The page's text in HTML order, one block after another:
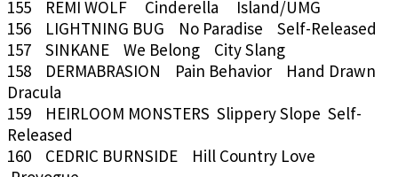
155 REMI WOLF Cinderella Island/UMG
156 LIGHTNING BUG No Paradise Self-Released
157 SINKANE We Belong City Slang
158 DERMABRASION Pain Behavior Hand Drawn
Dracula
159 HEIRLOOM MONSTERS Slippery Slope Self-
Released
160 CEDRIC BURNSIDE Hill Country Love